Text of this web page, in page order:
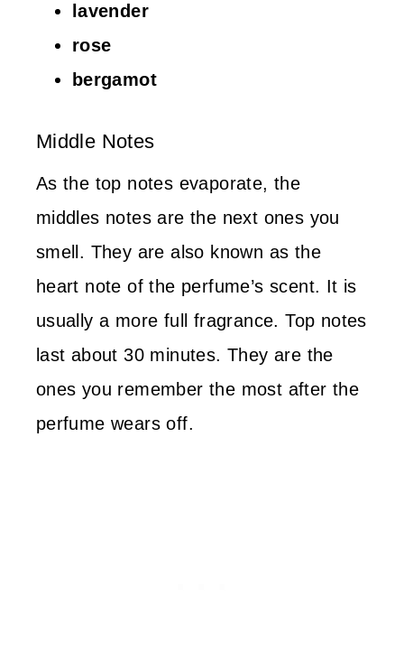
lavender
rose
bergamot
Middle Notes
As the top notes evaporate, the
middles notes are the next ones you
smell. They are also known as the
heart note of the perfume’s scent. It is
usually a more full fragrance. Top notes
last about 30 minutes. They are the
ones you remember the most after the
perfume wears off.